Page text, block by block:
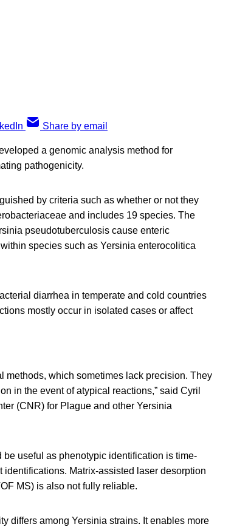
Share by email
a genomic analysis method for
pathogenicity.
by criteria such as whether or not they
and includes 19 species. The
pseudotuberculosis cause enteric
species such as Yersinia enterocolitica
diarrhea in temperate and cold countries
mostly occur in isolated cases or affect
methods, which sometimes lack precision. They
in the event of atypical reactions,” said Cyril
(CNR) for Plague and other Yersinia
useful as phenotypic identification is time-
Matrix-assisted laser desorption
MS) is also not fully reliable.
differs among Yersinia strains. It enables more